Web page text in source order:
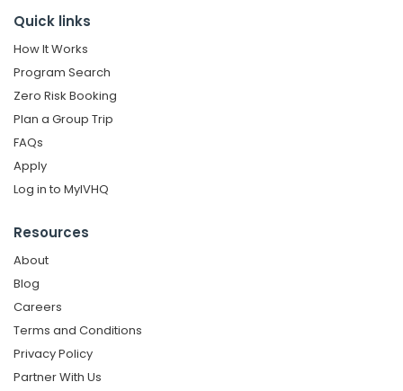
Quick links
How It Works
Program Search
Zero Risk Booking
Plan a Group Trip
FAQs
Apply
Log in to MyIVHQ
Resources
About
Blog
Careers
Terms and Conditions
Privacy Policy
Partner With Us